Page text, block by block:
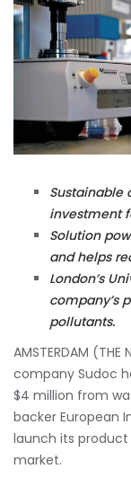
Sustainable
investment
Solution
and helps
London’s
company’s
pollutants.
AMSTERDAM
company Sudoc
$4 million from
backer European
launch its
market.